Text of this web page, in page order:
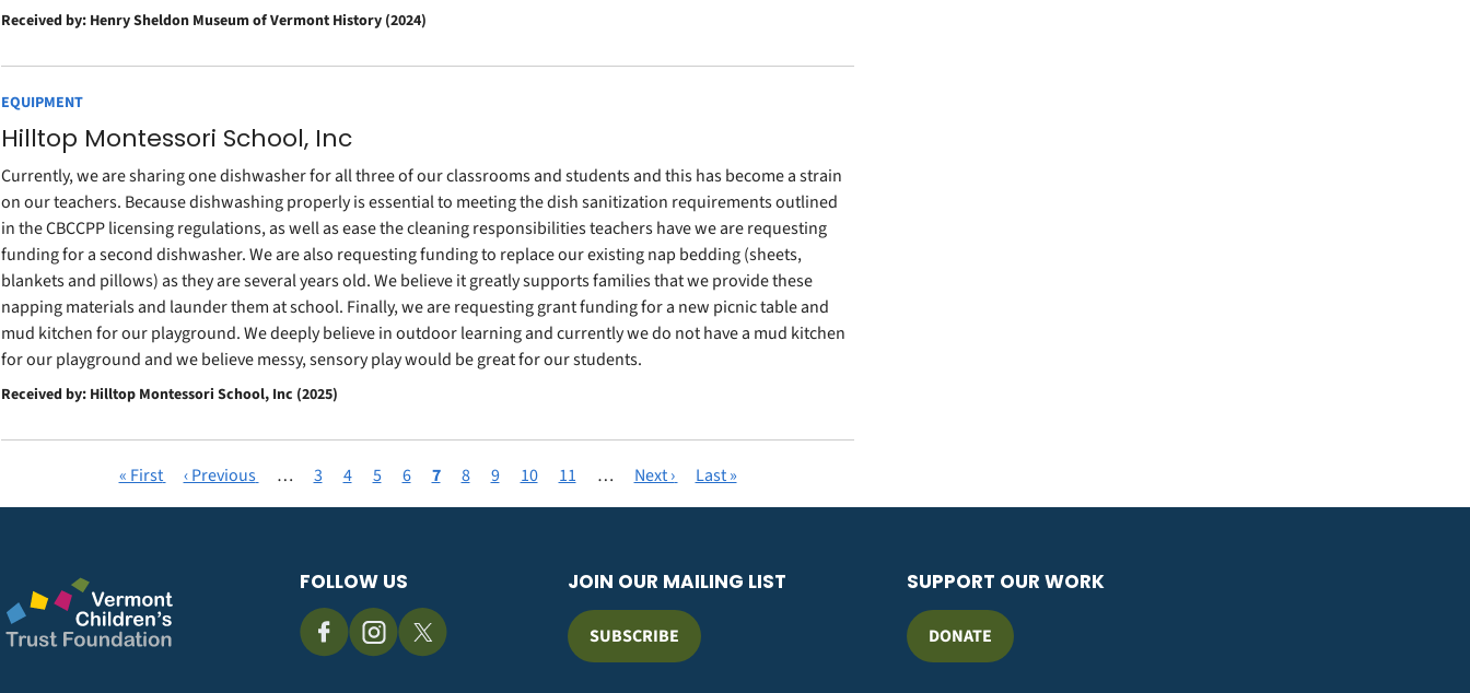
Received by: Henry Sheldon Museum of Vermont History (2024)
EQUIPMENT
Hilltop Montessori School, Inc
Currently, we are sharing one dishwasher for all three of our classrooms and students and this has become a strain
on our teachers. Because dishwashing properly is essential to meeting the dish sanitization requirements outlined
in the CBCCPP licensing regulations, as well as ease the cleaning responsibilities teachers have we are requesting
funding for a second dishwasher. We are also requesting funding to replace our existing nap bedding (sheets,
blankets and pillows) as they are several years old. We believe it greatly supports families that we provide these
napping materials and launder them at school. Finally, we are requesting grant funding for a new picnic table and
mud kitchen for our playground. We deeply believe in outdoor learning and currently we do not have a mud kitchen
for our playground and we believe messy, sensory play would be great for our students.
Received by: Hilltop Montessori School, Inc (2025)
First
page
« First
Previous
page
‹ Previous … Page
3 Page
4 Page
5 Page
6
Current
page
7 Page
8 Page
9 Page
10 Page
11 …
Next
page
Next ›
Last
page
Last »
FOLLOW US JOIN OUR MAILING LIST
SUBSCRIBE
SUPPORT OUR WORK
DONATE